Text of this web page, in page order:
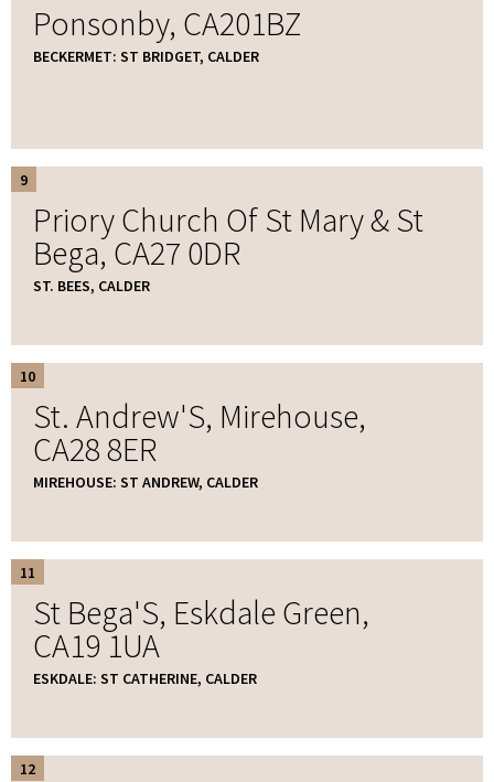
Ponsonby, CA201BZ
BECKERMET: ST BRIDGET, CALDER
9
Priory Church Of St Mary & St
Bega, CA27 0DR
ST. BEES, CALDER
10
St. Andrew'S, Mirehouse,
CA28 8ER
MIREHOUSE: ST ANDREW, CALDER
11
St Bega'S, Eskdale Green,
CA19 1UA
ESKDALE: ST CATHERINE, CALDER
12